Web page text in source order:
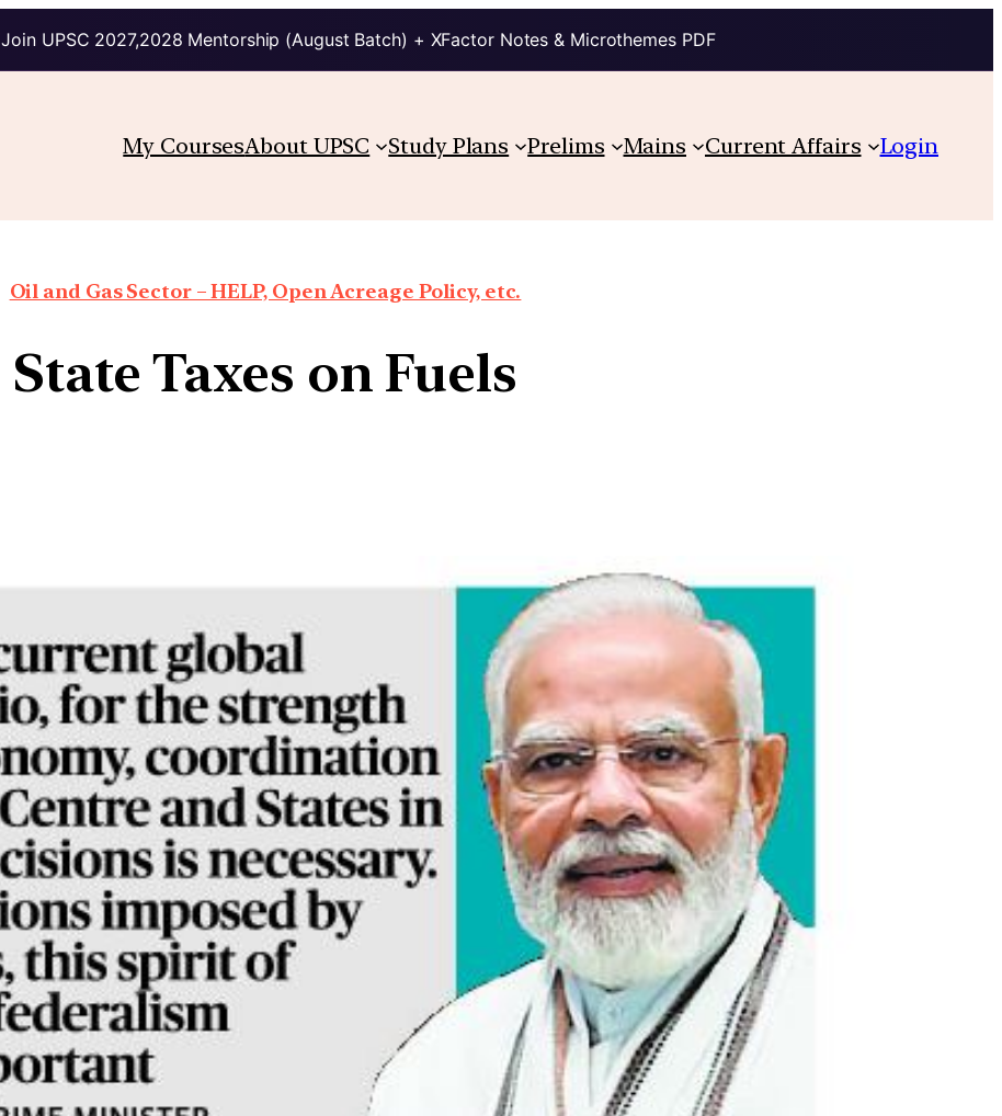
Join UPSC 2027,2028 Mentorship (August Batch) + XFactor Notes & Microthemes PDF
My CoursesAbout UPSC Study Plans Prelims Mains Current Affairs Login
Oil and Gas Sector – HELP, Open Acreage Policy, etc.
State Taxes on Fuels